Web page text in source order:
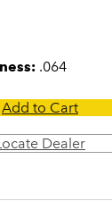
.064
Add to Cart
Dealer